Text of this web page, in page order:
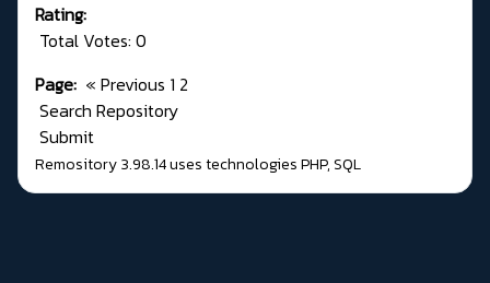
Rating:
Total Votes: 0
Page: « Previous 1 2
Search Repository
Submit
Remository 3.98.14uses technologiesPHP,SQL